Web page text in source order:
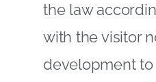
the law
with the visitor
development to